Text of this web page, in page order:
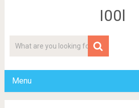
I00l
Menu